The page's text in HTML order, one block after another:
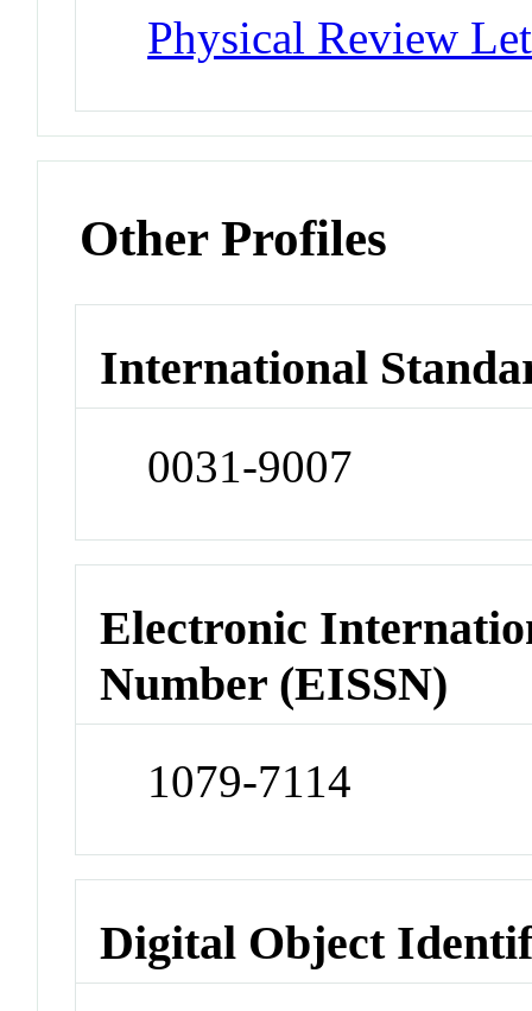
Physical Review
Other Profiles
International
0031-9007
Electronic
Number (EISSN)
1079-7114
Digital Object